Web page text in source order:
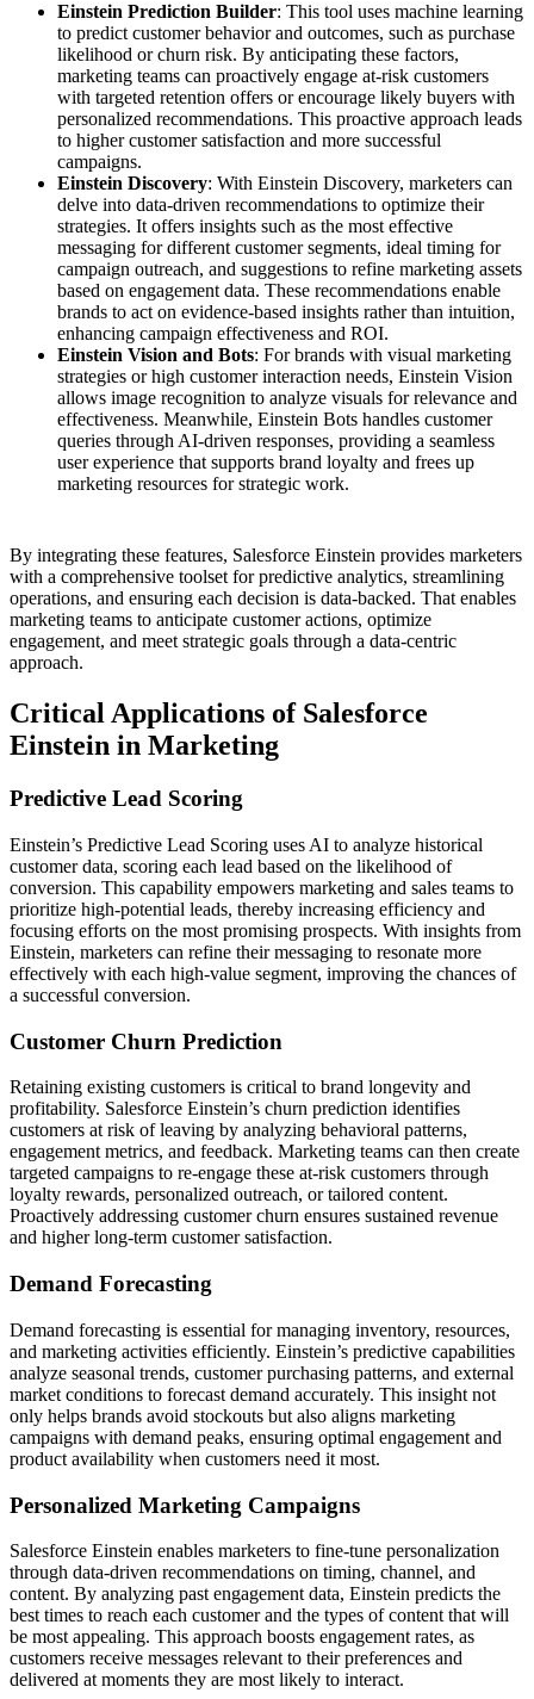
Einstein Prediction Builder: This tool uses machine learning
to predict customer behavior and outcomes, such as purchase
likelihood or churn risk. By anticipating these factors,
marketing teams can proactively engage at-risk customers
with targeted retention offers or encourage likely buyers with
personalized recommendations. This proactive approach leads
to higher customer satisfaction and more successful
campaigns.
Einstein Discovery: With Einstein Discovery, marketers can
delve into data-driven recommendations to optimize their
strategies. It offers insights such as the most effective
messaging for different customer segments, ideal timing for
campaign outreach, and suggestions to refine marketing assets
based on engagement data. These recommendations enable
brands to act on evidence-based insights rather than intuition,
enhancing campaign effectiveness and ROI​.
Einstein Vision and Bots: For brands with visual marketing
strategies or high customer interaction needs, Einstein Vision
allows image recognition to analyze visuals for relevance and
effectiveness. Meanwhile, Einstein Bots handles customer
queries through AI-driven responses, providing a seamless
user experience that supports brand loyalty and frees up
marketing resources for strategic work.
By integrating these features, Salesforce Einstein provides marketers
with a comprehensive toolset for predictive analytics, streamlining
operations, and ensuring each decision is data-backed. That enables
marketing teams to anticipate customer actions, optimize
engagement, and meet strategic goals through a data-centric
approach.
Critical Applications of Salesforce
Einstein in Marketing
Predictive Lead Scoring
Einstein’s Predictive Lead Scoring uses AI to analyze historical
customer data, scoring each lead based on the likelihood of
conversion. This capability empowers marketing and sales teams to
prioritize high-potential leads, thereby increasing efficiency and
focusing efforts on the most promising prospects. With insights from
Einstein, marketers can refine their messaging to resonate more
effectively with each high-value segment, improving the chances of
a successful conversion.
Customer Churn Prediction
Retaining existing customers is critical to brand longevity and
profitability. Salesforce Einstein’s churn prediction identifies
customers at risk of leaving by analyzing behavioral patterns,
engagement metrics, and feedback. Marketing teams can then create
targeted campaigns to re-engage these at-risk customers through
loyalty rewards, personalized outreach, or tailored content.
Proactively addressing customer churn ensures sustained revenue
and higher long-term customer satisfaction.
Demand Forecasting
Demand forecasting is essential for managing inventory, resources,
and marketing activities efficiently. Einstein’s predictive capabilities
analyze seasonal trends, customer purchasing patterns, and external
market conditions to forecast demand accurately. This insight not
only helps brands avoid stockouts but also aligns marketing
campaigns with demand peaks, ensuring optimal engagement and
product availability when customers need it most.
Personalized Marketing Campaigns
Salesforce Einstein enables marketers to fine-tune personalization
through data-driven recommendations on timing, channel, and
content. By analyzing past engagement data, Einstein predicts the
best times to reach each customer and the types of content that will
be most appealing. This approach boosts engagement rates, as
customers receive messages relevant to their preferences and
delivered at moments they are most likely to interact.